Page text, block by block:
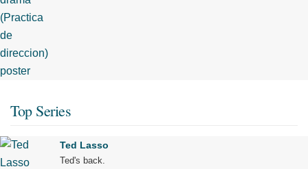
Top Series
Ted Lasso
Ted's back.